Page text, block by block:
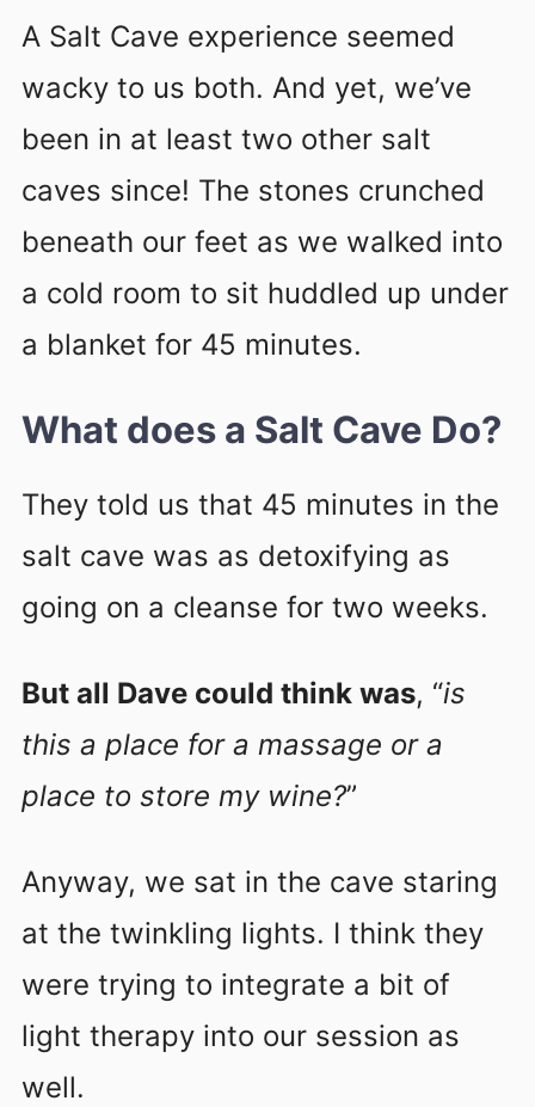
A Salt Cave experience seemed
wacky to us both. And yet, we’ve
been in at least two other salt
caves since! The stones crunched
beneath our feet as we walked into
a cold room to sit huddled up under
a blanket for 45 minutes.
What does a Salt Cave Do?
They told us that 45 minutes in the
salt cave was as detoxifying as
going on a cleanse for two weeks.
But all Dave could think was, “is
this a place for a massage or a
place to store my wine?”
Anyway, we sat in the cave staring
at the twinkling lights. I think they
were trying to integrate a bit of
light therapy into our session as
well.